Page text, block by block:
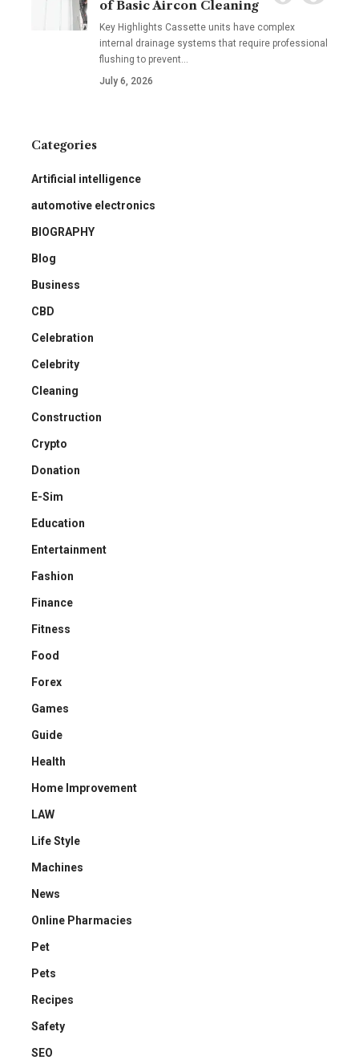
of Basic Aircon Cleaning
Key Highlights Cassette units have complex
internal drainage systems that require professional
flushing to prevent
July 6, 2026
Categories
Artificial intelligence
automotive electronics
BIOGRAPHY
Blog
Business
CBD
Celebration
Celebrity
Cleaning
Construction
Crypto
Donation
E-Sim
Education
Entertainment
Fashion
Finance
Fitness
Food
Forex
Games
Guide
Health
Home Improvement
LAW
Life Style
Machines
News
Online Pharmacies
Pet
Pets
Recipes
Safety
SEO